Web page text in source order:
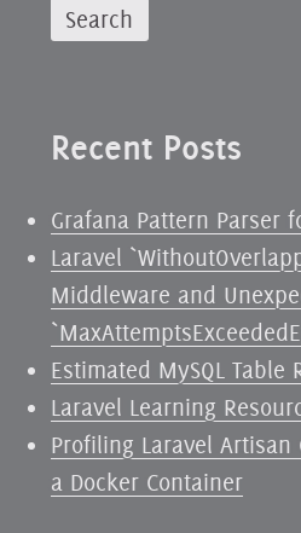
Recent Posts
Grafana Pattern Parser
Laravel
Middleware and
Estimated MySQL Table
Laravel Learning
Profiling Laravel Artisan
a Docker Container